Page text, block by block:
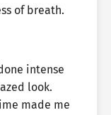
of breath.
intense
look.
made me